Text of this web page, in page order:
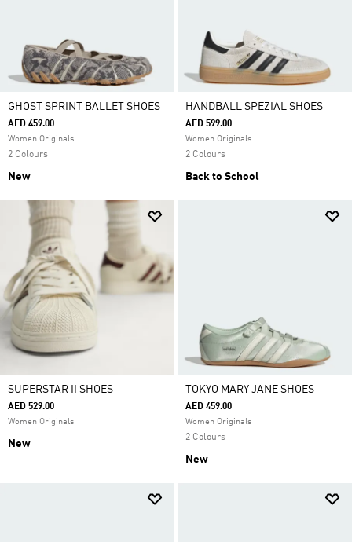
GHOST SPRINT BALLET SHOES
AED 459.00
Women Originals
2 Colours
New
HANDBALL SPEZIAL SHOES
AED 599.00
Women Originals
2 Colours
Back to School
SUPERSTAR II SHOES
AED 529.00
Women Originals
New
TOKYO MARY JANE SHOES
AED 459.00
Women Originals
2 Colours
New